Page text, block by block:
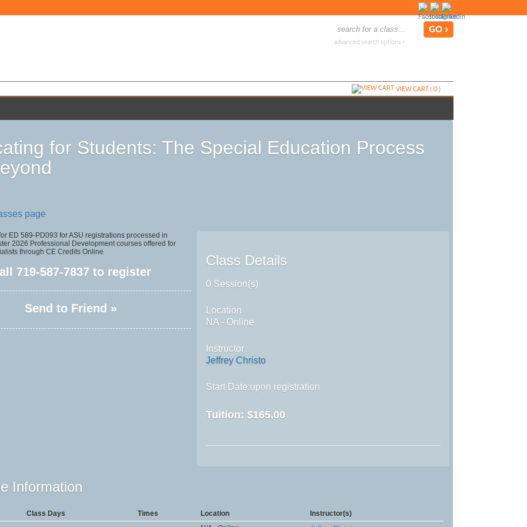
advanced search options ›
VIEW CART (0)
for Students: The Special Education Process
page
ED 589-PD093 for ASU registrations processed in
2026 Professional Development courses offered for
through CE Credits Online
719-587-7837 to register
Send to Friend »
Class Details
0 Session(s)
Location
NA - Online
Instructor
Jeffrey Christo
Start Date:upon registration
Tuition:$165.00
Information
Class Days Times Location
Instructor(s)